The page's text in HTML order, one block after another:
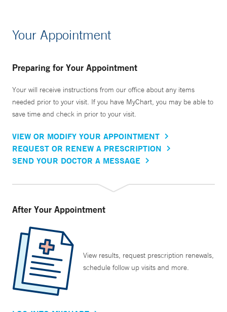
Your Appointment
Preparing for Your Appointment
Your will receive instructions from our office about any items
needed prior to your visit. If you have MyChart, you may be able to
save time and check in prior to your visit.
VIEW OR MODIFY YOUR APPOINTMENT
REQUEST OR RENEW A PRESCRIPTION
SEND YOUR DOCTOR A MESSAGE
After Your Appointment
View results, request prescription renewals,
schedule follow up visits and more.